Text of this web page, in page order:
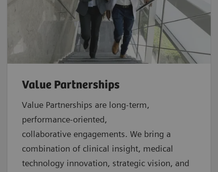
Value Partnerships
Value Partnerships are long-term,
performance-oriented,
collaborative engagements. We bring a
combination of clinical insight, medical
technology innovation, strategic vision, and